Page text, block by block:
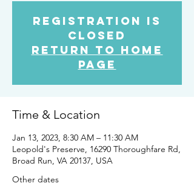
Registration is
closed
Return to Home
Page
Time & Location
Jan 13, 2023, 8:30 AM – 11:30 AM
Leopold's Preserve, 16290 Thoroughfare Rd,
Broad Run, VA 20137, USA
Other dates